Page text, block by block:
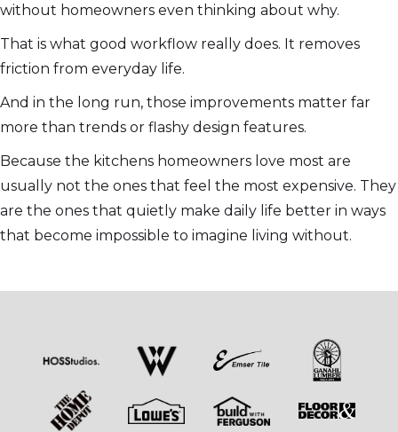
without homeowners even thinking about why.
That is what good workflow really does. It removes
friction from everyday life.
And in the long run, those improvements matter far
more than trends or flashy design features.
Because the kitchens homeowners love most are
usually not the ones that feel the most expensive. They
are the ones that quietly make daily life better in ways
that become impossible to imagine living without.